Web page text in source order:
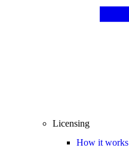
Licensing
How it works